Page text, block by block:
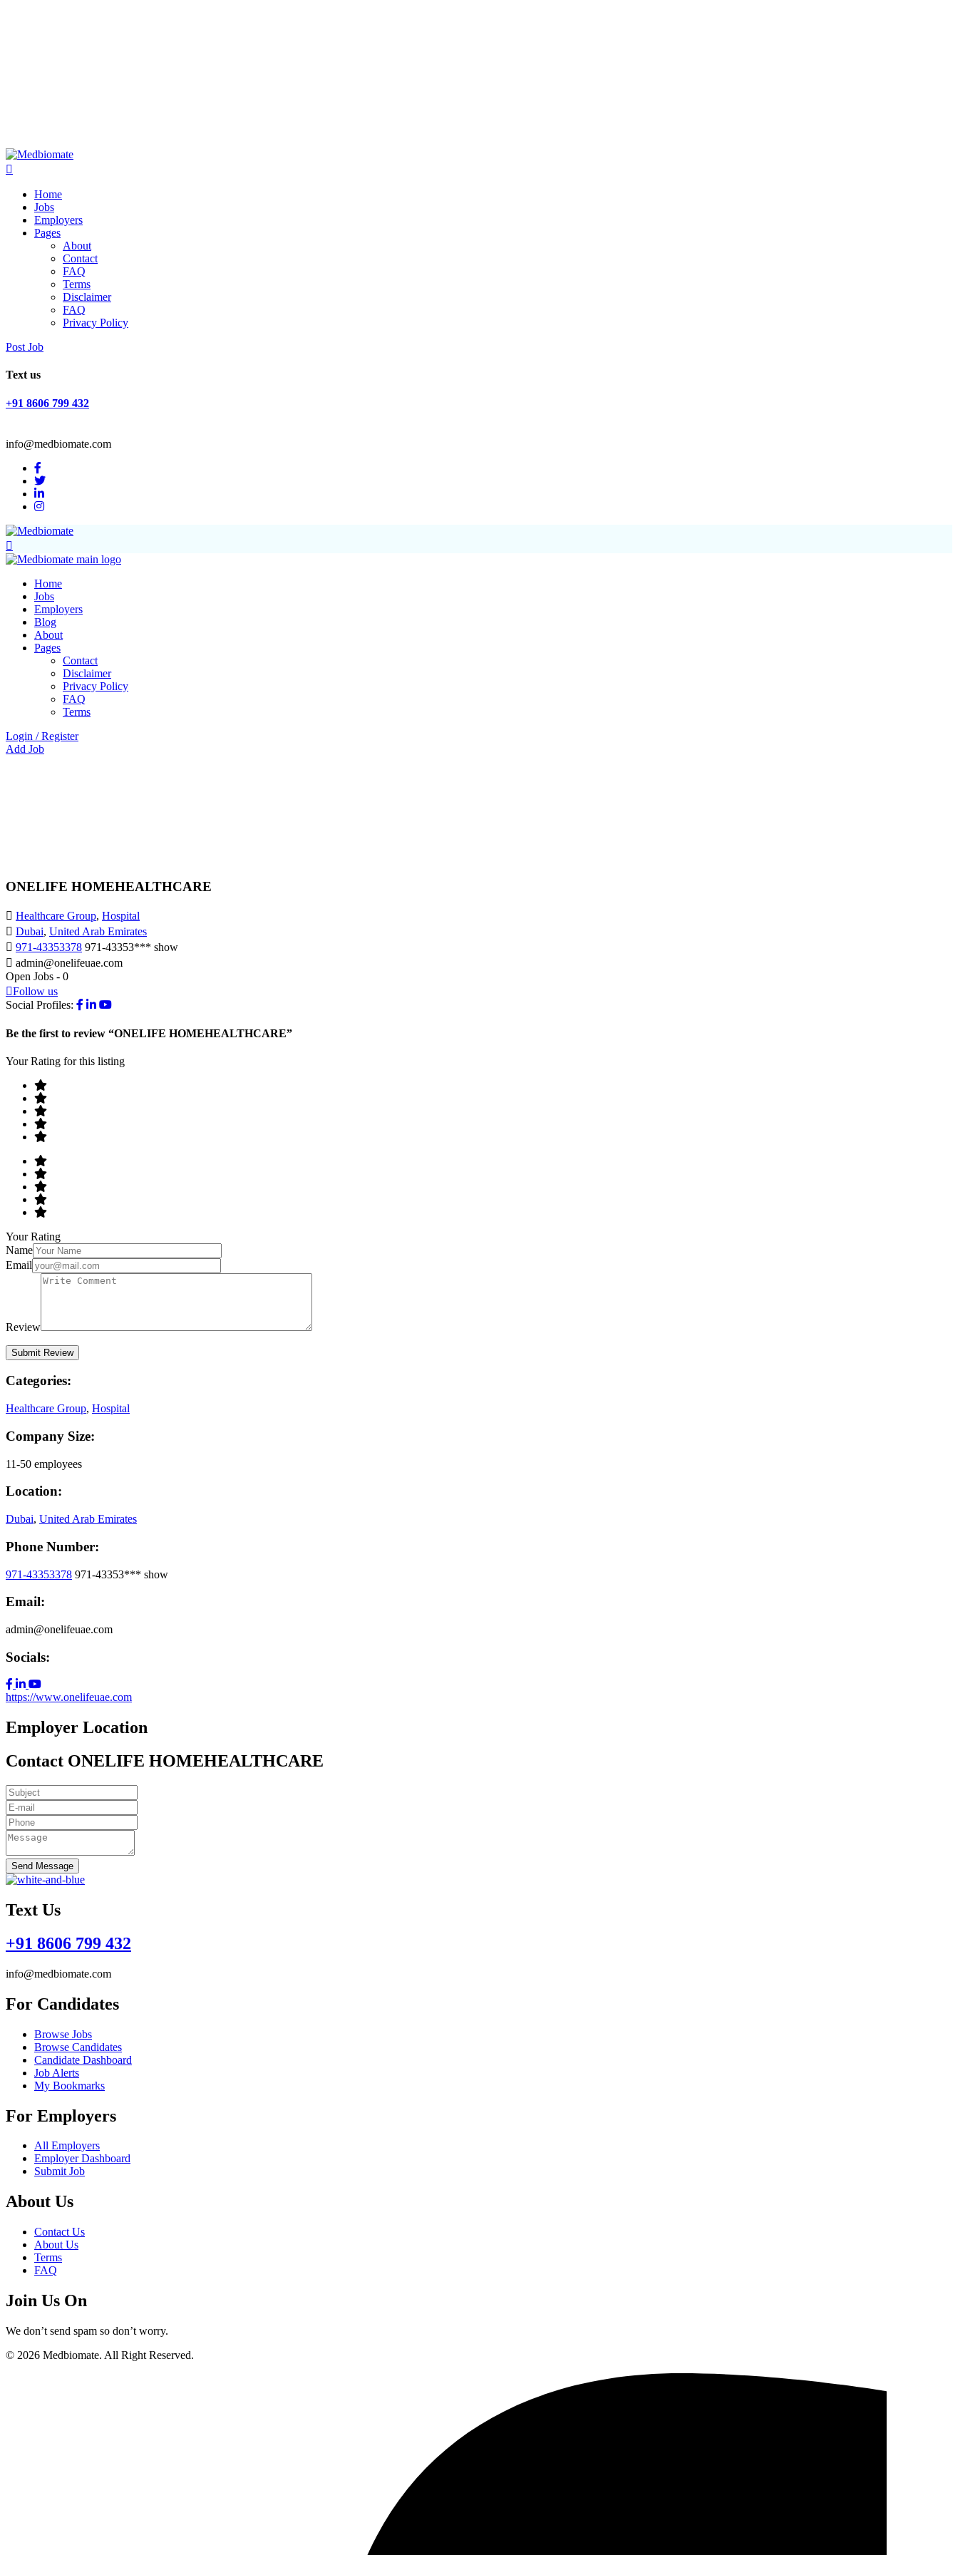
Home
Jobs
Employers
Pages
About
Contact
FAQ
Terms
Disclaimer
FAQ
Privacy Policy
Post Job
Text us
+91 8606 799 432
info@medbiomate.com
Home
Jobs
Employers
Blog
About
Pages
Contact
Disclaimer
Privacy Policy
FAQ
Terms
Login / Register
Add Job
ONELIFE HOMEHEALTHCARE
Healthcare Group, Hospital
Dubai, United Arab Emirates
971-43353378 971-43353*** show
admin@onelifeuae.com
Open Jobs - 0
Follow us
Social Profiles:
Be the first to review “ONELIFE HOMEHEALTHCARE”
Your Rating for this listing
Your Rating
Name
Email
Review
Categories:
Healthcare Group, Hospital
Company Size:
11-50 employees
Location:
Dubai, United Arab Emirates
Phone Number:
971-43353378 971-43353*** show
Email:
admin@onelifeuae.com
Socials:
https://www.onelifeuae.com
Employer Location
Contact ONELIFE HOMEHEALTHCARE
Send Message
Text Us
+91 8606 799 432
info@medbiomate.com
For Candidates
Browse Jobs
Browse Candidates
Candidate Dashboard
Job Alerts
My Bookmarks
For Employers
All Employers
Employer Dashboard
Submit Job
About Us
Contact Us
About Us
Terms
FAQ
Join Us On
We don’t send spam so don’t worry.
© 2026 Medbiomate. All Right Reserved.